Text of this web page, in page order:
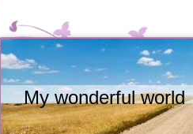
My wonderful world